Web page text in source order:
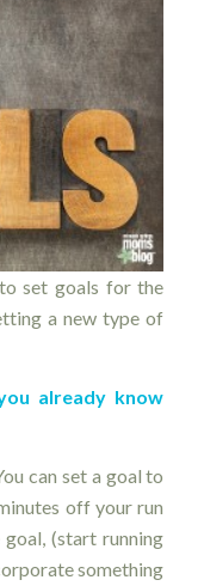
set goals for the
a new type of
already know
can set a goal to
off your run
(start running
something